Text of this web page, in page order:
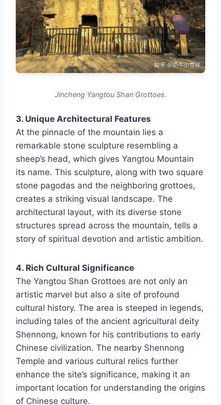
Jincheng Yangtou Shan Grottoes.
3. Unique Architectural Features
At the pinnacle of the mountain lies a
remarkable stone sculpture resembling a
sheep’s head, which gives Yangtou Mountain
its name. This sculpture, along with two square
stone pagodas and the neighboring grottoes,
creates a striking visual landscape. The
architectural layout, with its diverse stone
structures spread across the mountain, tells a
story of spiritual devotion and artistic ambition.
4. Rich Cultural Significance
The Yangtou Shan Grottoes are not only an
artistic marvel but also a site of profound
cultural history. The area is steeped in legends,
including tales of the ancient agricultural deity
Shennong, known for his contributions to early
Chinese civilization. The nearby Shennong
Temple and various cultural relics further
enhance the site’s significance, making it an
important location for understanding the origins
of Chinese culture.